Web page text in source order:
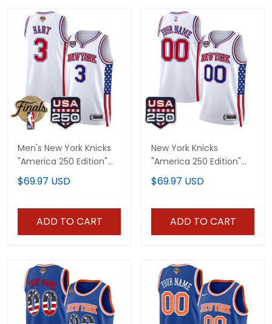
Men's New York Knicks
"America 250 Edition"
2026 Finals patch
Swingman Jersey - All
$69.97 USD
ADD TO CART
New York Knicks
"America 250 Edition"
Custom Swingman
Jersey - All Stitched
$69.97 USD
ADD TO CART